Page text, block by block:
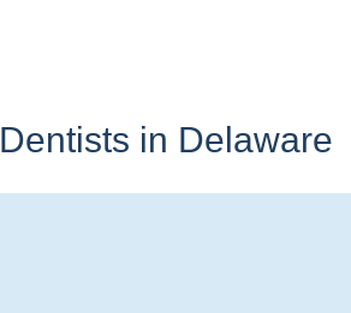
Dentists in Delaware